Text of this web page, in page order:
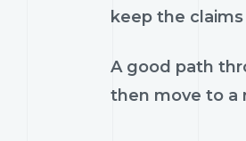
keep the
A good path
then move to a